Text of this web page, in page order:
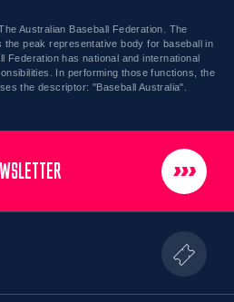
Australian Baseball Federation. The
the peak representative body for baseball in
Federation has national and international
In performing those functions, the
the descriptor: "Baseball Australia".